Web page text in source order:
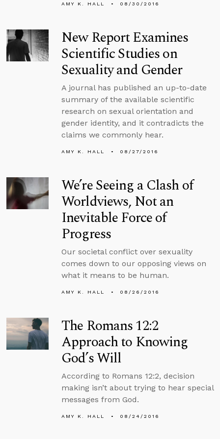
AMY K. HALL 08/30/2016
New Report Examines
Scientific Studies on
Sexuality and Gender
A journal has published an up-to-date
summary of the available scientific
research on sexual orientation and
gender identity, and it contradicts the
claims we commonly hear.
AMY K. HALL 08/27/2016
We’re Seeing a Clash of
Worldviews, Not an
Inevitable Force of
Progress
Our societal conflict over sexuality
comes down to our opposing views on
what it means to be human.
AMY K. HALL 08/26/2016
The Romans 12:2
Approach to Knowing
God’s Will
According to Romans 12:2, decision
making isn’t about trying to hear special
messages from God.
AMY K. HALL 08/24/2016